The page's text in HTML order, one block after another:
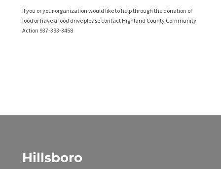
If you or your organization would like to help through the donation of
food or have a food drive please contact Highland County Community
Action 937-393-3458
Hillsboro